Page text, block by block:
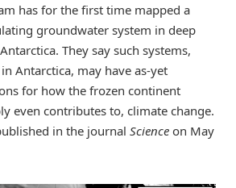
has for the first time mapped a
groundwater system in deep
They say such systems,
Antarctica, may have as-yet
for how the frozen continent
even contributes to, climate change.
in the journal Science on May